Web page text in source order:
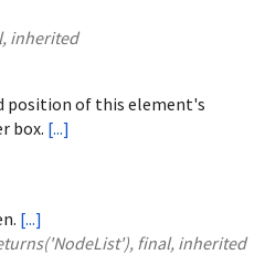
inherited
position of this element's
box. [...]
[...]
final, inherited